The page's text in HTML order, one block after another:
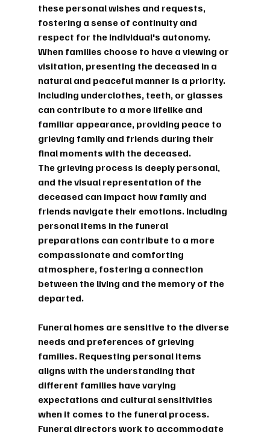
these personal wishes and requests,
fostering a sense of continuity and
respect for the individual's autonomy.
When families choose to have a viewing or
visitation, presenting the deceased in a
natural and peaceful manner is a priority.
Including underclothes, teeth, or glasses
can contribute to a more lifelike and
familiar appearance, providing peace to
grieving family and friends during their
final moments with the deceased.
The grieving process is deeply personal,
and the visual representation of the
deceased can impact how family and
friends navigate their emotions. Including
personal items in the funeral
preparations can contribute to a more
compassionate and comforting
atmosphere, fostering a connection
between the living and the memory of the
departed.
Funeral homes are sensitive to the diverse
needs and preferences of grieving
families. Requesting personal items
aligns with the understanding that
different families have varying
expectations and cultural sensitivities
when it comes to the funeral process.
Funeral directors work to accommodate